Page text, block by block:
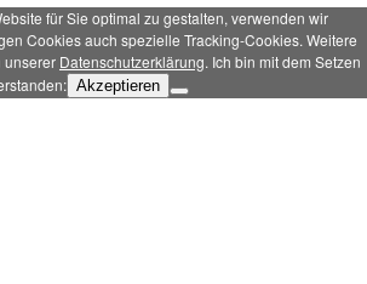
für Sie optimal zu gestalten, verwenden wir
Cookies auch spezielle Tracking-Cookies. Weitere
unserer Datenschutzerklärung. Ich bin mit dem Setzen
Akzeptieren